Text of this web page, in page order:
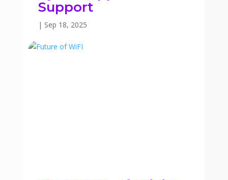
Support
| Sep 18, 2025